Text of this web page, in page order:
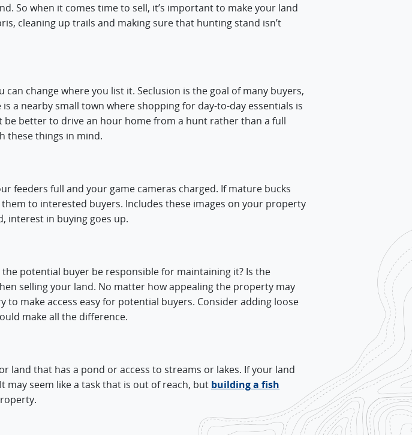
So when it comes time to sell, it’s important to make your land
cleaning up trails and making sure that hunting stand isn’t
change where you list it. Seclusion is the goal of many buyers,
a nearby small town where shopping for day-to-day essentials is
better to drive an hour home from a hunt rather than a full
these things in mind.
feeders full and your game cameras charged. If mature bucks
to interested buyers. Includes these images on your property
interest in buying goes up.
potential buyer be responsible for maintaining it? Is the
selling your land. No matter how appealing the property may
to make access easy for potential buyers. Consider adding loose
make all the difference.
land that has a pond or access to streams or lakes. If your land
may seem like a task that is out of reach, but building a fish